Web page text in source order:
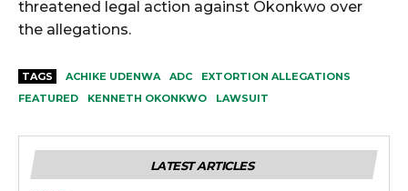
threatened legal action against Okonkwo over
the allegations.
TAGS ACHIKE UDENWA ADC
EXTORTION ALLEGATIONS
FEATURED
KENNETH OKONKWO LAWSUIT
LATEST ARTICLES